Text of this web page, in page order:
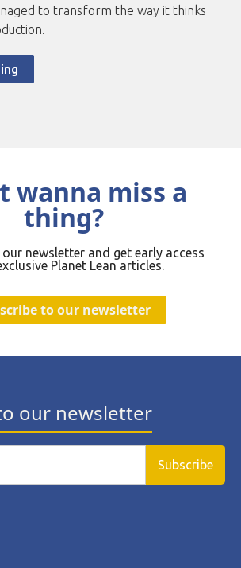
to transform the way it thinks
wanna miss a
thing?
newsletter and get early access
Planet Lean articles.
to our newsletter
our newsletter